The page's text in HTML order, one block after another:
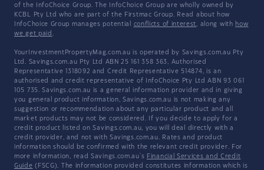
of the InfoChoice Group. The InfoChoice Group are wholly owned by
KCBL Pty Ltd who are part of the Firstmac Group. Read about how
InfoChoice Group manages potential conflicts of interest, along with how
we get paid .
YourInvestmentPropertyMag.com.au is operated by Savings.com.au Pty
Ltd. Savings.com.au Pty Ltd ABN 25 161 358 363, Authorised
Representative 1318092 and Credit Representative 514874, is an
authorised and credit representative of InfoChoice Pty Ltd ABN 93 061
105 735. Savings.com.au is a general information provider and in giving
you general product information, Savings.com.au is not making any
suggestion or recommendation about any particular product and all
market products may not be considered. If you decide to apply for a
credit product listed on Savings.com.au, you will deal directly with a
credit provider, and not with Savings.com.au. Rates and product
information should be confirmed with the relevant credit provider. For
more information, read Savings.com.au's Financial Services and Credit
Guide (FSCG). The information provided constitutes information which is